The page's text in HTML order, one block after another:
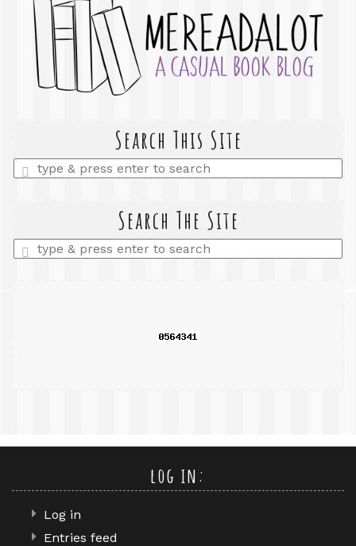
Search This Site
Enter
a
Search The Site
Enter
a
log in:
Log in
Entries feed